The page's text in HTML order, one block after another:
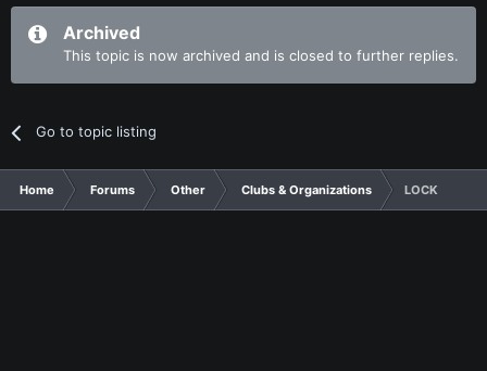
Archived
This topic is now archived and is closed to further replies.
Go to topic listing
Home Forums Other Clubs & Organizations LOCK